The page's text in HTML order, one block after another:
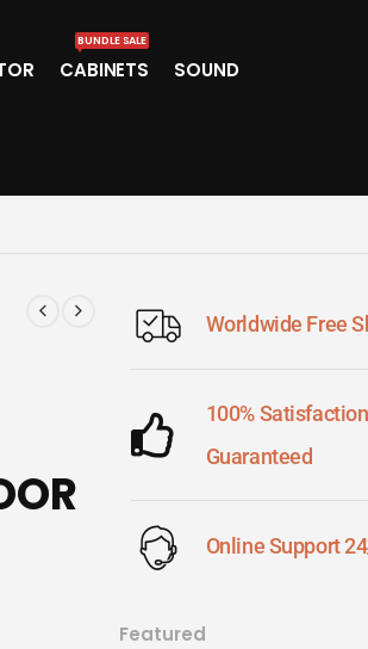
CABINETS
BUNDLE SALE
SOUND
Worldwide Free
100% Satisfaction
Guaranteed
Online Support
Featured